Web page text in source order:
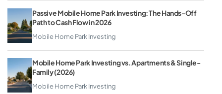
Passive Mobile Home Park Investing: The Hands-Off
Path to Cash Flow in 2026
Mobile Home Park Investing
Mobile Home Park Investing vs. Apartments & Single-
Family (2026)
Mobile Home Park Investing